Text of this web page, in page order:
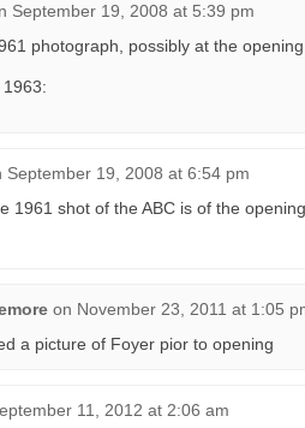
September 19, 2008 at 5:39 pm
photograph, possibly at the
1963:
September 19, 2008 at 6:54 pm
1961 shot of the ABC is of the opening
on November 23, 2011 at 1:05
a picture of Foyer pior to opening
11, 2012 at 2:06 am